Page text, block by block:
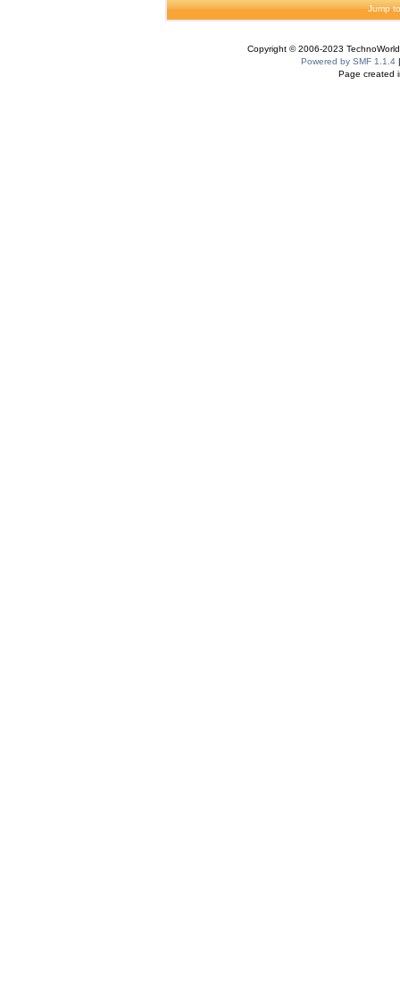
Jump
Copyright © 2006-2023
Powered by SMF 1.1.4
Page created